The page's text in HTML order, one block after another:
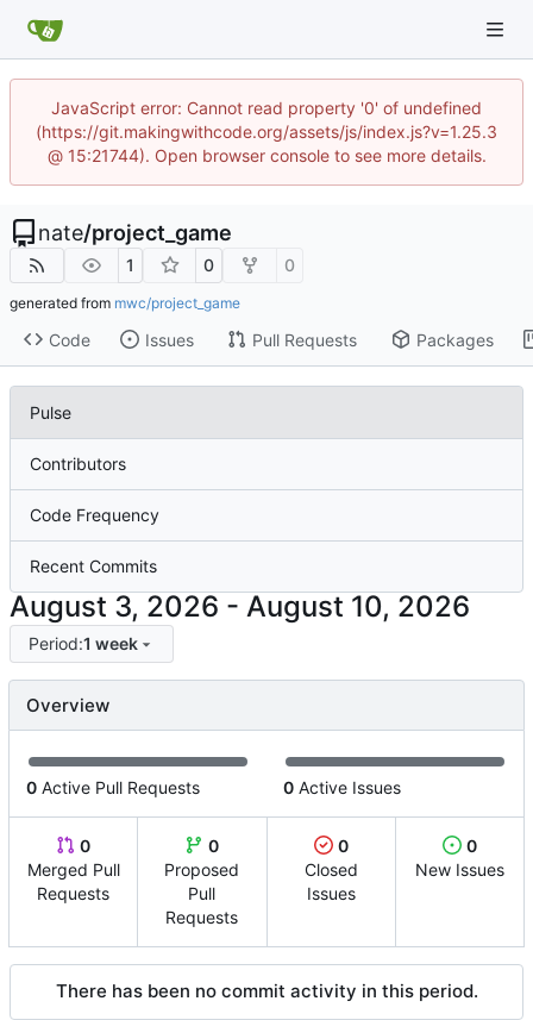
JavaScript error: Cannot read property '0' of undefined
(https://git.makingwithcode.org/assets/js/index.js?v=1.25.3
@ 15:21744). Open browser console to see more details.
nate/project_game
1 0 0
generated from mwc/project_game
Code Issues Pull Requests Packages
Pulse
Contributors
Code Frequency
Recent Commits
-
Period:1 week
Overview
0 Active Pull Requests 0 Active Issues
0
Merged Pull
Requests
0
Proposed
Pull
Requests
0
Closed
Issues
0
New Issues
There has been no commit activity in this period.